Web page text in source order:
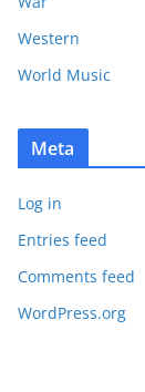
Western
World Music
Meta
Log in
Entries feed
Comments feed
WordPress.org